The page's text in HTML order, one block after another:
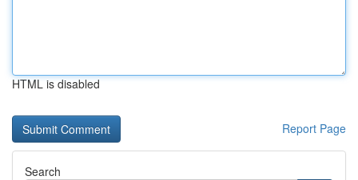
HTML is disabled
Report Page
Search